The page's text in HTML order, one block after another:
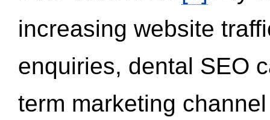
increasing website
enquiries, dental SEO
term marketing